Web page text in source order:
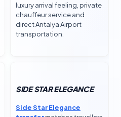
luxury arrival feeling, private
chauffeur service and
direct Antalya Airport
transportation.
SIDE STAR ELEGANCE
Side Star Elegance